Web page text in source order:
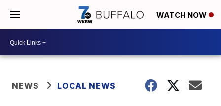
WATCH NOW
NEWS LOCAL NEWS